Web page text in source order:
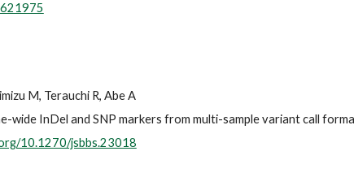
M, Terauchi R, Abe A
InDel and SNP markers from multi-sample variant call
10.1270/jsbbs.23018